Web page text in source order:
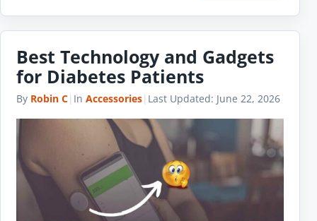
Best Technology and Gadgets
for Diabetes Patients
By Robin C| In Accessories| Last Updated: June 22, 2026